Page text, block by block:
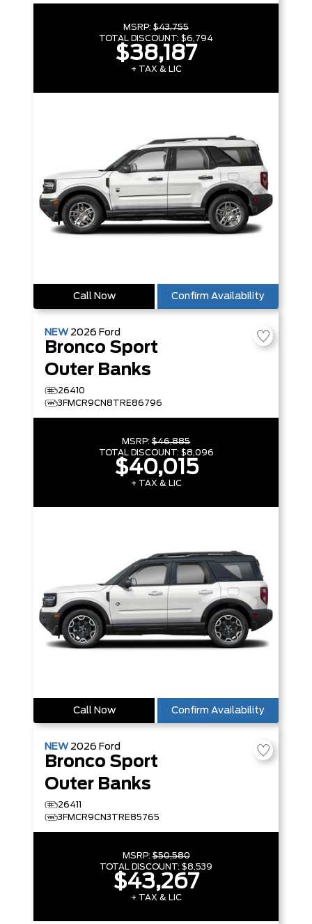
MSRP: $43,755
TOTAL DISCOUNT: $6,794
$38,187
+ TAX & LIC
Call Now Confirm Availability
NEW 2026 Ford
Bronco Sport
Outer Banks
26410
3FMCR9CN8TRE86796
MSRP: $46,885
TOTAL DISCOUNT: $8,096
$40,015
+ TAX & LIC
Call Now Confirm Availability
NEW 2026 Ford
Bronco Sport
Outer Banks
26411
3FMCR9CN3TRE85765
MSRP:$50,580
TOTAL DISCOUNT: $8,539
$43,267
+ TAX & LIC